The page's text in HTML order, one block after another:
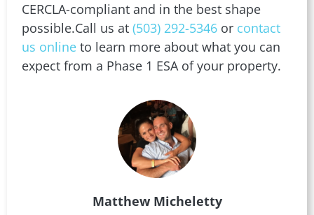
CERCLA-compliant and in the best shape
possible.Call us at(503) 292-5346 or contact
us online to learn more about what you can
expect from a Phase 1 ESA of your property.
Matthew Micheletty